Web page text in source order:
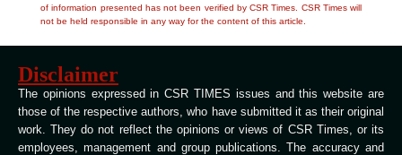
of information presented has not been verified by CSR Times. CSR Times will
not be held responsible in any way for the content of this article.
Disclaimer
The opinions expressed in CSR TIMES issues and this website are
those of the respective authors, who have submitted it as their original
work. They do not reflect the opinions or views of CSR Times, or its
employees, management and group publications. The accuracy and